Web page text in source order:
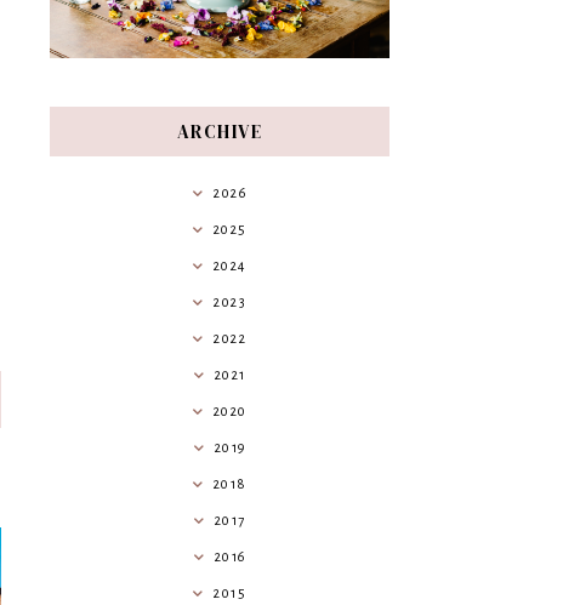
ARCHIVE
2026
2025
2024
2023
2022
2021
2020
2019
2018
2017
2016
2015